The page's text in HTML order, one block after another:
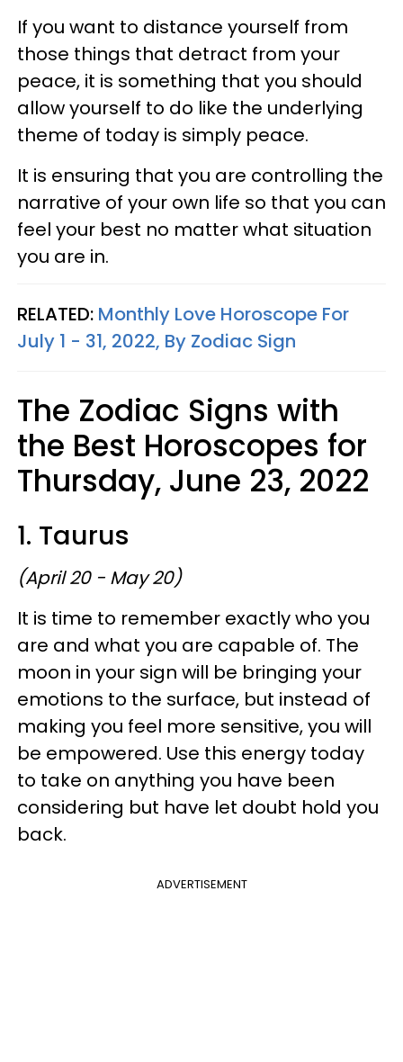
If you want to distance yourself from
those things that detract from your
peace, it is something that you should
allow yourself to do like the underlying
theme of today is simply peace.
It is ensuring that you are controlling the
narrative of your own life so that you can
feel your best no matter what situation
you are in.
RELATED: Monthly Love Horoscope For
July 1 - 31, 2022, By Zodiac Sign
The Zodiac Signs with
the Best Horoscopes for
Thursday, June 23, 2022
1. Taurus
(April 20 - May 20)
It is time to remember exactly who you
are and what you are capable of. The
moon in your sign will be bringing your
emotions to the surface, but instead of
making you feel more sensitive, you will
be empowered. Use this energy today
to take on anything you have been
considering but have let doubt hold you
back.
ADVERTISEMENT